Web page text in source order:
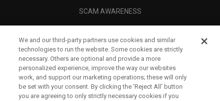
SCAM AWARENESS
CORPORATE
LEGAL
We and our third-party partners use cookies and similar
technologies to run the website. Some cookies are strictly
necessary. Others are optional and provide a more
personalized experience, improve the way our websites
work, and support our marketing operations; these will only
be set with your consent. By clicking the ‘Reject All' button
you are agreeing to only strictly necessary cookies if you